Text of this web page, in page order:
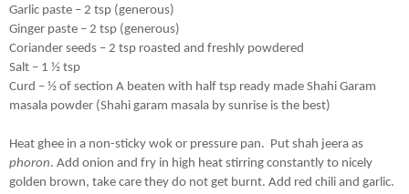
Garlic paste – 2 tsp (generous)
Ginger paste – 2 tsp (generous)
Coriander seeds – 2 tsp roasted and freshly powdered
Salt – 1 ½ tsp
Curd – ½ of section A beaten with half tsp ready made Shahi Garam
masala powder (Shahi garam masala by sunrise is the best)
phoron. Add onion and fry in high heat stirring constantly to nicely
golden brown, take care they do not get burnt. Add red chili and garlic.